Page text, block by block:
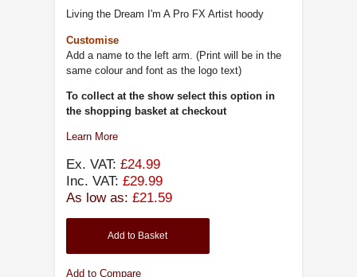
Living the Dream I'm A Pro FX Artist hoody
Customise
Add a name to the left arm. (Print will be in the
same colour and font as the logo text)
To collect at the show select this option in
the shopping basket at checkout
Learn More
Ex. VAT: £24.99
Inc. VAT: £29.99
As low as: £21.59
Add to Basket
Add to Compare